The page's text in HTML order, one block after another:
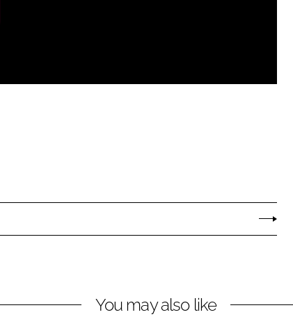
You may also like